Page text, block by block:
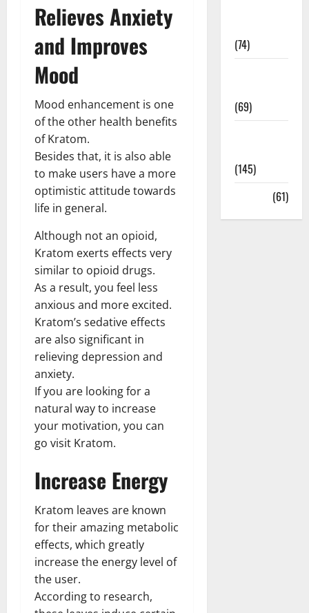
Relieves Anxiety
and Improves
Mood
Mood enhancement is one
of the other health benefits
of Kratom.
Besides that, it is also able
to make users have a more
optimistic attitude towards
life in general.
Although not an opioid,
Kratom exerts effects very
similar to opioid drugs.
As a result, you feel less
anxious and more excited.
Kratom’s sedative effects
are also significant in
relieving depression and
anxiety.
If you are looking for a
natural way to increase
your motivation, you can
go visit Kratom.
Increase Energy
Kratom leaves are known
for their amazing metabolic
effects, which greatly
increase the energy level of
the user.
According to research,
(74)
(69)
(145)
(61)